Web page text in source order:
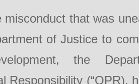
misconduct that was
of Justice to
the
Responsibility (“OPR),